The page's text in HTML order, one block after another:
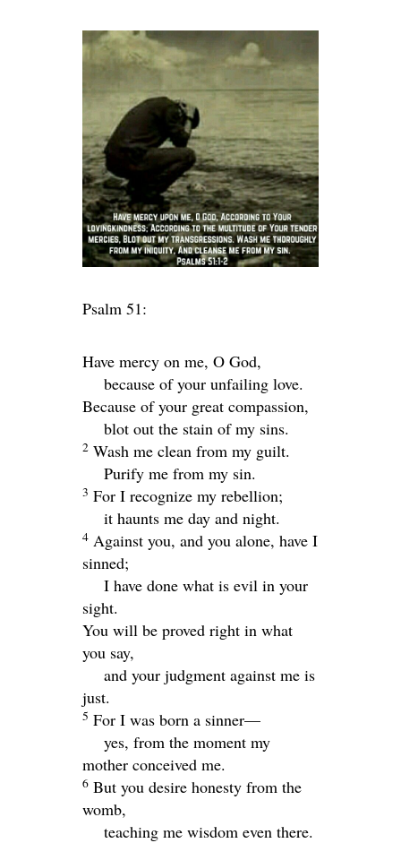
Psalm 51:
Have mercy on me, O God,
because of your unfailing love.
Because of your great compassion,
blot out the stain of my sins.
2 Wash me clean from my guilt.
Purify me from my sin.
3 For I recognize my rebellion;
it haunts me day and night.
4 Against you, and you alone, have I
sinned;
I have done what is evil in your
sight.
You will be proved right in what
you say,
and your judgment against me is
just.
5 For I was born a sinner—
yes, from the moment my
mother conceived me.
6 But you desire honesty from the
womb,
teaching me wisdom even there.